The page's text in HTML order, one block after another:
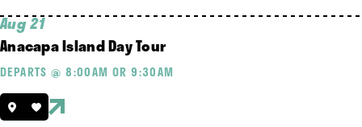
Aug 21
Anacapa Island Day Tour
DEPARTS @ 8:00AM OR 9:30AM